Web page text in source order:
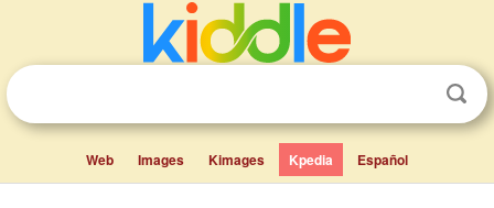
Web Images Kimages Kpedia Español